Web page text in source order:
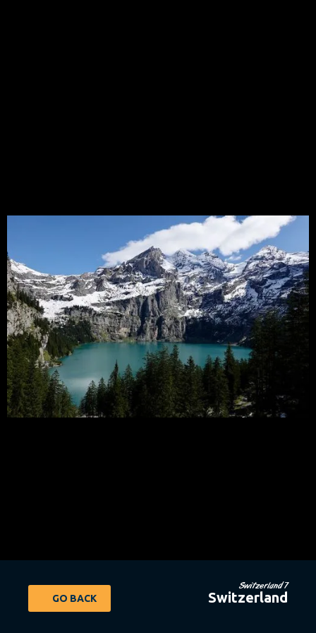
GO BACK
Switzerland 7
Switzerland